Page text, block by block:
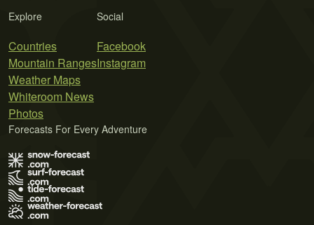
Explore
Countries
Mountain Ranges
Weather Maps
Whiteroom News
Photos
Social
Facebook
Instagram
Forecasts For Every Adventure